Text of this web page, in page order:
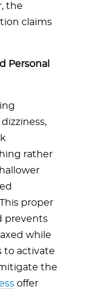
the
claims
Personal
rather
proper
prevents
while
to activate
the
offer